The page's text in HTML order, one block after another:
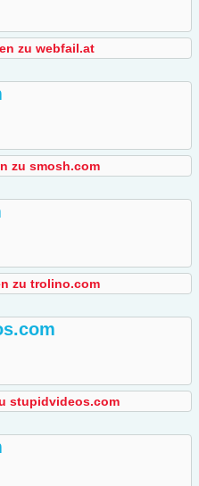
zu webfail.at
zu smosh.com
zu trolino.com
stupidvideos.com